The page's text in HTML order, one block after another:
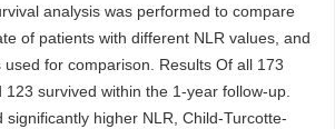
analysis was performed to compare
of patients with different NLR values, and
for comparison. Results Of all 173
123 survived within the 1-year follow-up.
higher NLR, Child-Turcotte-